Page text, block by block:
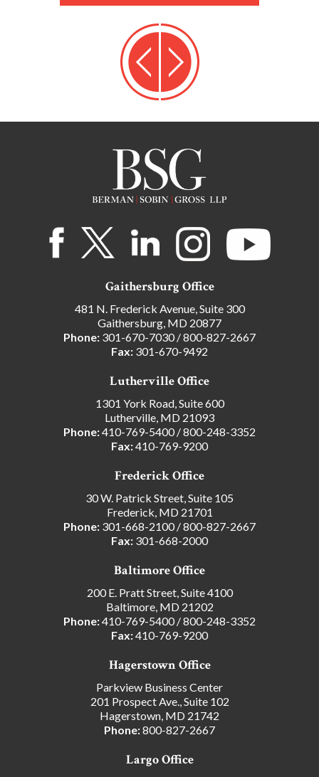
Gaithersburg Office
481 N. Frederick Avenue, Suite 300
Gaithersburg, MD 20877
Phone: 301-670-7030/800-827-2667
Fax: 301-670-9492
Lutherville Office
1301 York Road, Suite 600
Lutherville, MD 21093
Phone:410-769-5400/800-248-3352
Fax:410-769-9200
Frederick Office
30 W. Patrick Street, Suite 105
Frederick, MD 21701
Phone: 301-668-2100/800-827-2667
Fax: 301-668-2000
Baltimore Office
200 E. Pratt Street, Suite 4100
Baltimore, MD 21202
Phone:410-769-5400/800-248-3352
Fax:410-769-9200
Hagerstown Office
Parkview Business Center
201 Prospect Ave., Suite 102
Hagerstown, MD 21742
Phone:800-827-2667
Largo Office